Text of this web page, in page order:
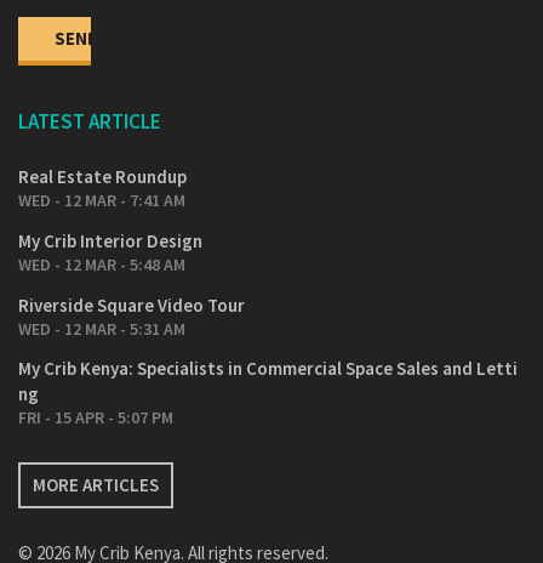
LATEST ARTICLE
Real Estate Roundup
WED - 12 MAR - 7:41 AM
My Crib Interior Design
WED - 12 MAR - 5:48 AM
Riverside Square Video Tour
WED - 12 MAR - 5:31 AM
My Crib Kenya: Specialists in Commercial Space Sales and Letti
ng
FRI - 15 APR - 5:07 PM
MORE ARTICLES
© 2026 My Crib Kenya. All rights reserved.